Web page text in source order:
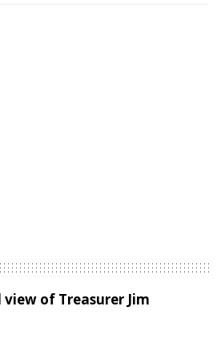
of Treasurer Jim